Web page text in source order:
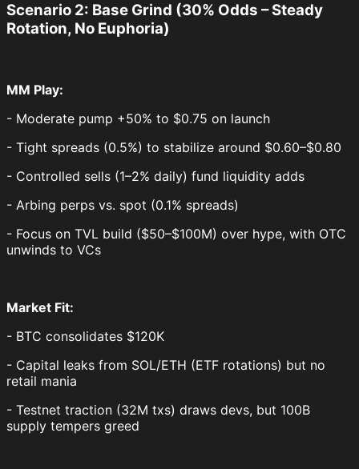
Scenario 2: Base Grind (30% Odds – Steady
Rotation, No Euphoria)
MM Play:
- Moderate pump +50% to $0.75 on launch
- Tight spreads (0.5%) to stabilize around $0.60–$0.80
- Controlled sells (1–2% daily) fund liquidity adds
- Arbing perps vs. spot (0.1% spreads)
- Focus on TVL build ($50–$100M) over hype, with OTC
unwinds to VCs
Market Fit:
- BTC consolidates $120K
- Capital leaks from SOL/ETH (ETF rotations) but no
retail mania
- Testnet traction (32M txs) draws devs, but 100B
supply tempers greed